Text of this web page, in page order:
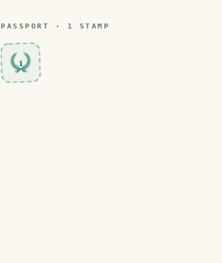
PASSPORT · 1 STAMP
1